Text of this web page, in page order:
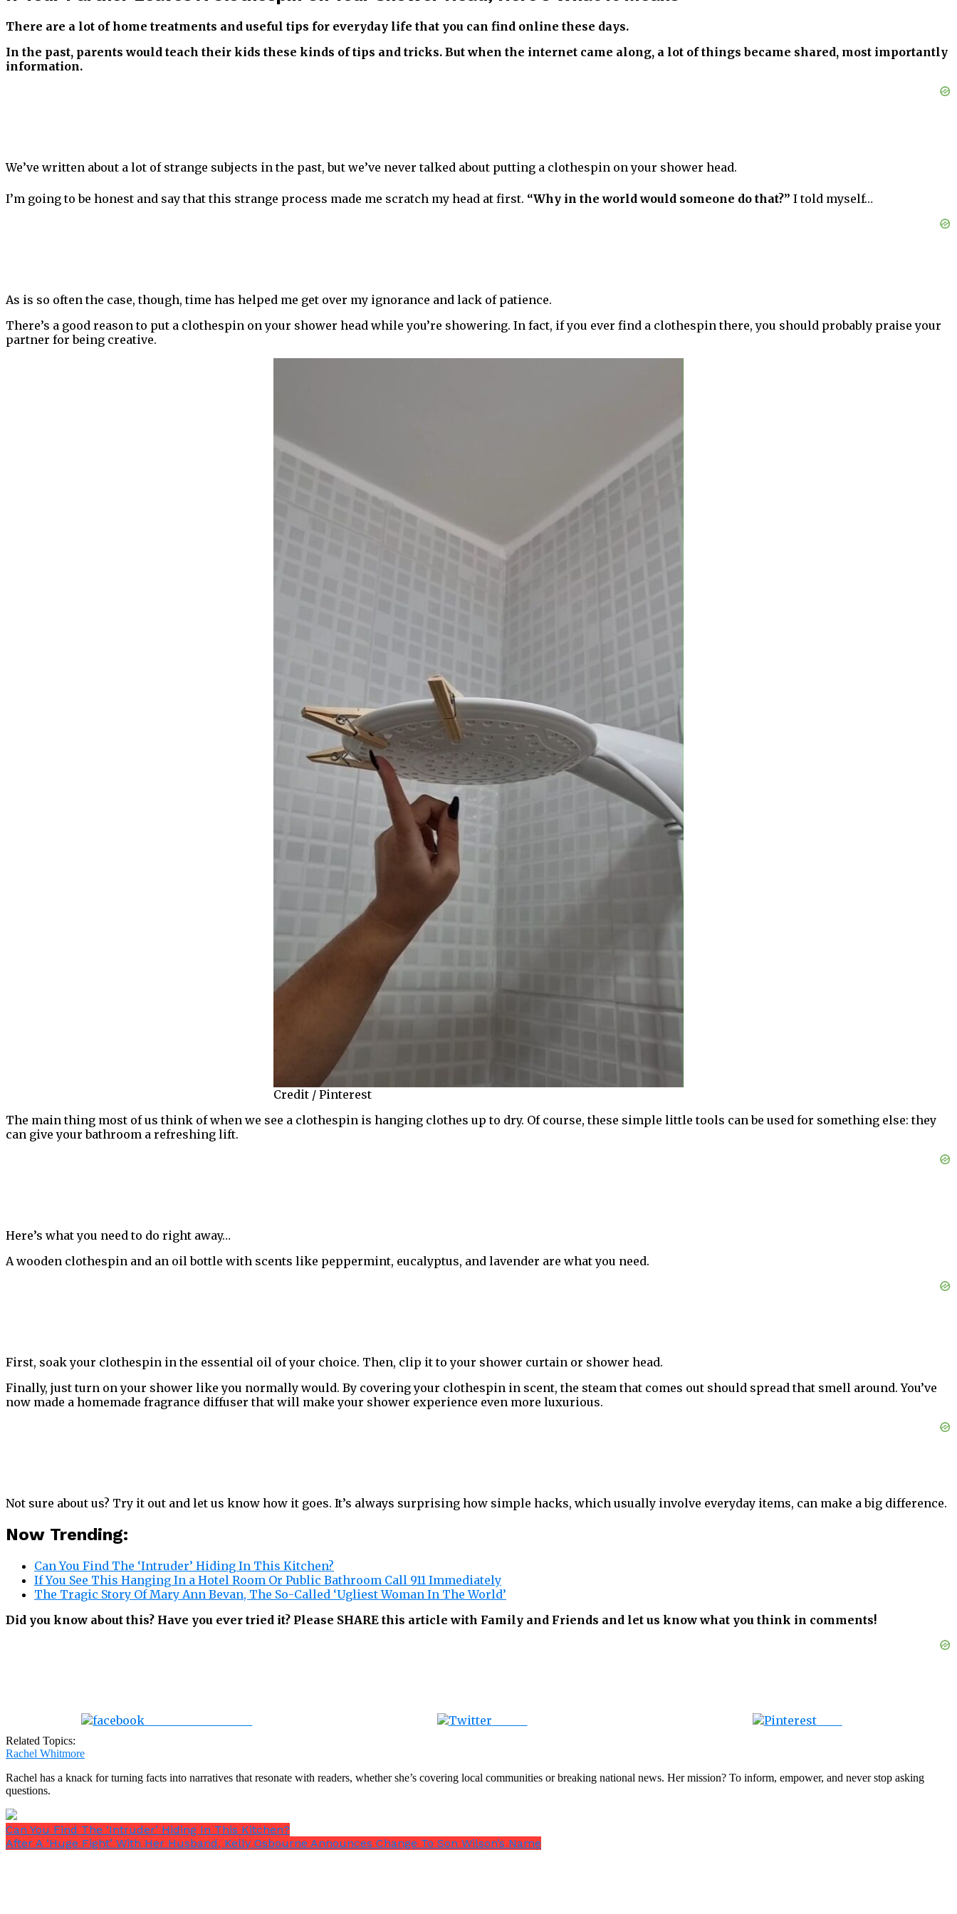
There are a lot of home treatments and useful tips for everyday life that you can find online these days.
In the past, parents would teach their kids these kinds of tips and tricks. But when the internet came along, a lot of things became shared, most importantly
information.
We’ve written about a lot of strange subjects in the past, but we’ve never talked about putting a clothespin on your shower head.
I’m going to be honest and say that this strange process made me scratch my head at first. “Why in the world would someone do that?” I told myself…
As is so often the case, though, time has helped me get over my ignorance and lack of patience.
There’s a good reason to put a clothespin on your shower head while you’re showering. In fact, if you ever find a clothespin there, you should probably praise your
partner for being creative.
Credit / Pinterest
The main thing most of us think of when we see a clothespin is hanging clothes up to dry. Of course, these simple little tools can be used for something else: they
can give your bathroom a refreshing lift.
Here’s what you need to do right away…
A wooden clothespin and an oil bottle with scents like peppermint, eucalyptus, and lavender are what you need.
First, soak your clothespin in the essential oil of your choice. Then, clip it to your shower curtain or shower head.
Finally, just turn on your shower like you normally would. By covering your clothespin in scent, the steam that comes out should spread that smell around. You’ve
now made a homemade fragrance diffuser that will make your shower experience even more luxurious.
Not sure about us? Try it out and let us know how it goes. It’s always surprising how simple hacks, which usually involve everyday items, can make a big difference.
Now Trending:
Can You Find The ‘Intruder’ Hiding In This Kitchen?
If You See This Hanging In a Hotel Room Or Public Bathroom Call 911 Immediately
The Tragic Story Of Mary Ann Bevan, The So-Called ‘Ugliest Woman In The World’
Did you know about this? Have you ever tried it? Please SHARE this article with Family and Friends and let us know what you think in comments!
Save
Related Topics:
Rachel Whitmore
Rachel has a knack for turning facts into narratives that resonate with readers, whether she’s covering local communities or breaking national news. Her mission? To inform, empower, and never stop asking
questions.
Can You Find The ‘Intruder’ Hiding In This Kitchen?
After A ‘Huge Fight’ With Her Husband, Kelly Osbourne Announces Change To Son Wilson’s Name